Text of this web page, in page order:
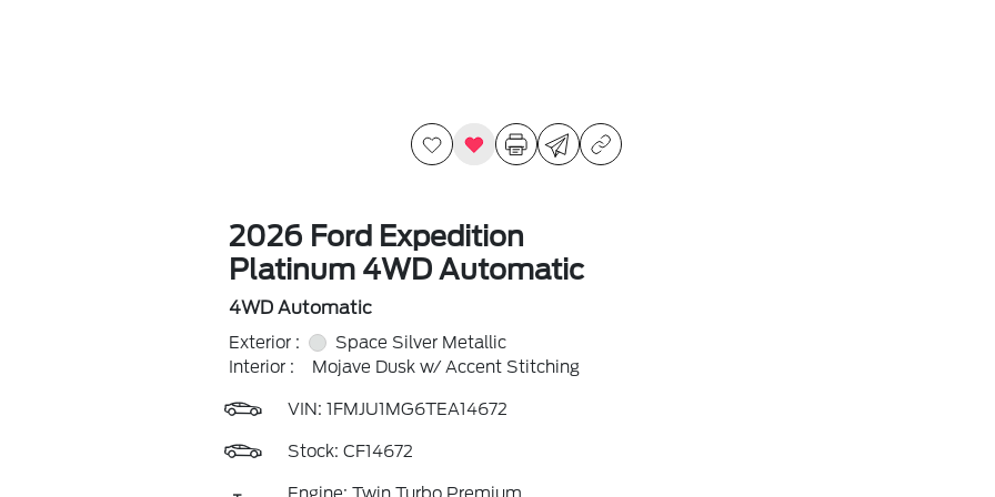
2026 Ford Expedition
Platinum 4WD Automatic
4WD Automatic
Exterior :
Space Silver Metallic
Interior :
Mojave Dusk w/ Accent Stitching
VIN: 1FMJU1MG6TEA14672
Stock: CF14672